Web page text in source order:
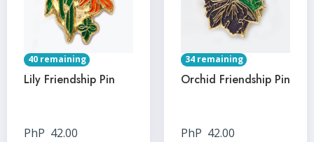
40 remaining
Lily Friendship Pin
PhP 42.00
34 remaining
Orchid Friendship Pin
PhP 42.00